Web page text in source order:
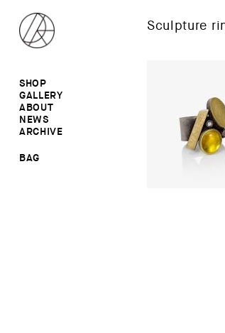
SHOP
ALL
RINGS
EARRINGS
BROOCHES
SALE
GALLERY
RINGS
NECKLACES
BROOCHES
ABOUT
NEWS
ARCHIVE
BAG
Sculpture